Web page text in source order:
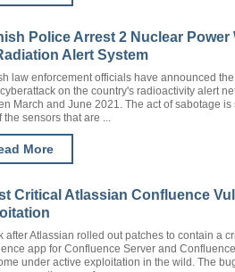
Police Arrest 2 Nuclear
Alert System
law enforcement officials have announced
on the country's radioactivity alert
March and June 2021. The act of sabotage
the sensors that are ...
More
Critical Atlassian Confluence
after Atlassian rolled out patches to contain a
app for Confluence Server and
under active exploitation in the wild. The